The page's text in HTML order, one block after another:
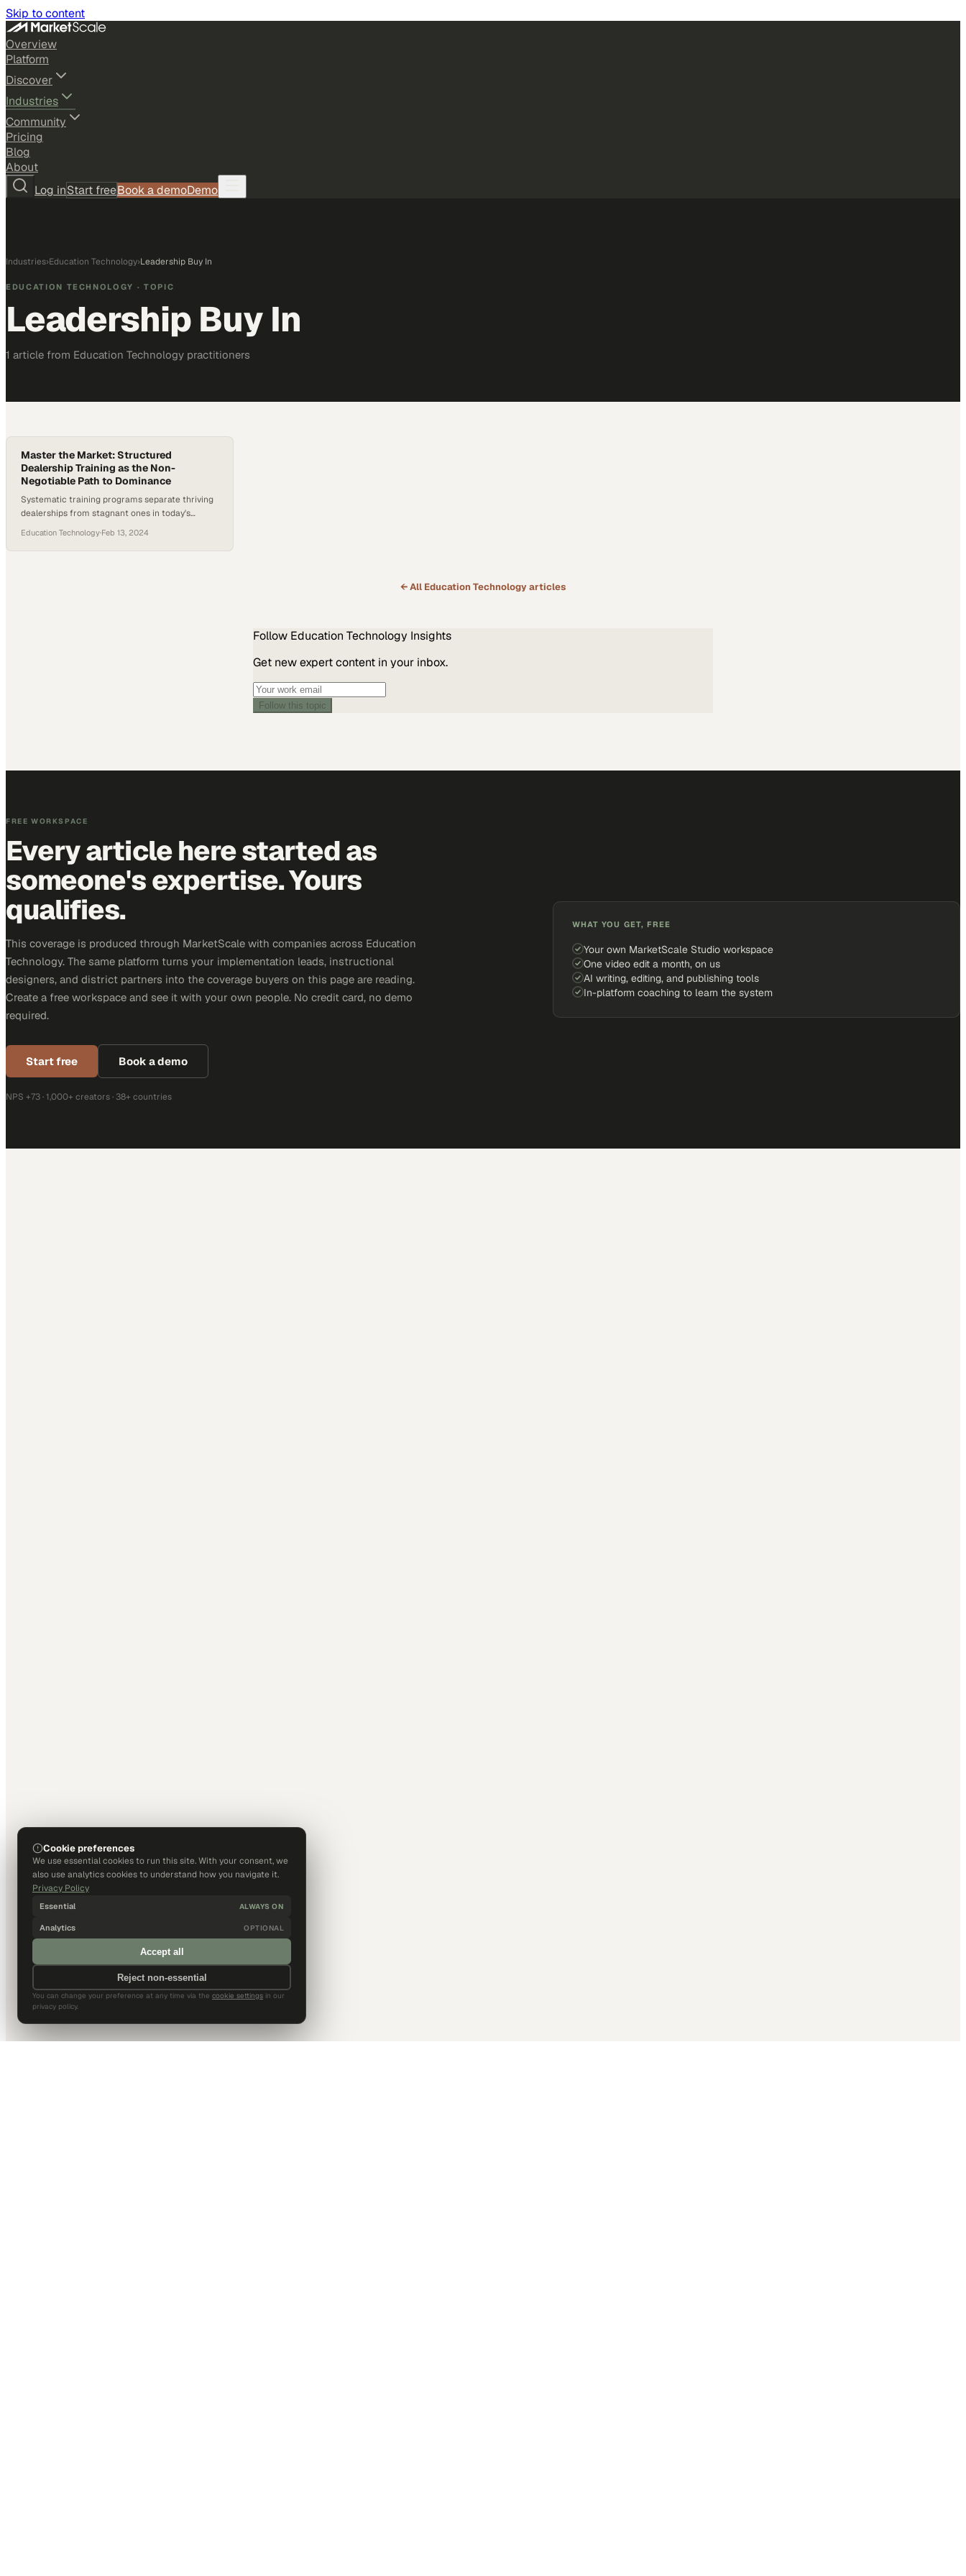
Skip to content
Overview
Platform
Discover
Industries
Community
Pricing
Blog
About
Log inStart freeBook a demoDemo
Industries›Education Technology›Leadership Buy In
EDUCATION TECHNOLOGY · TOPIC
Leadership Buy In
1 article from Education Technology practitioners
Master the Market: Structured
Dealership Training as the Non-
Negotiable Path to Dominance
Systematic training programs separate thriving
dealerships from stagnant ones in today's
Education Technology·Feb 13, 2024
← All Education Technologyarticles
Follow Education Technology Insights
Get new expert content in your inbox.
Follow this topic
FREE WORKSPACE
Every article here started as
someone's expertise. Yours
qualifies.
This coverage is produced through MarketScale with companies across Education
Technology. The same platform turns your implementation leads, instructional
designers, and district partners into the coverage buyers on this page are reading.
Create a free workspace and see it with your own people. No credit card, no demo
required.
Start free Book a demo
NPS +73 · 1,000+ creators · 38+ countries
WHAT YOU GET, FREE
Your own MarketScale Studio workspace
One video edit a month, on us
AI writing, editing, and publishing tools
In-platform coaching to learn the system
Cookie preferences
We use essential cookies to run this site. With your consent, we
also use analytics cookies to understand how you navigate it.
Privacy Policy
Essential ALWAYS ON
Analytics OPTIONAL
Accept all
Reject non-essential
You can change your preference at any time via the cookie settings in our
privacy policy.